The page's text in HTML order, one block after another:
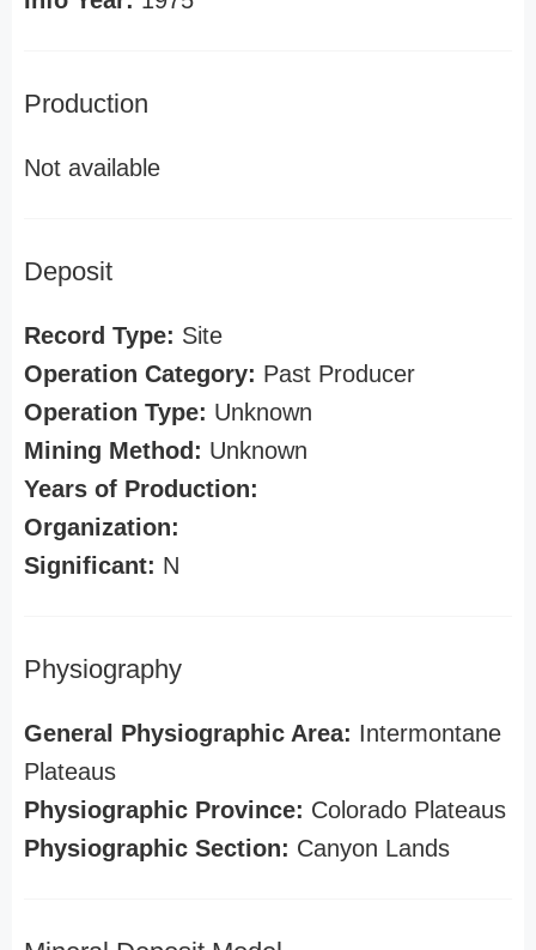
Production
Not available
Deposit
Record Type: Site
Operation Category: Past Producer
Operation Type: Unknown
Mining Method: Unknown
Years of Production:
Organization:
Significant: N
Physiography
General Physiographic Area: Intermontane
Plateaus
Physiographic Province: Colorado Plateaus
Physiographic Section: Canyon Lands